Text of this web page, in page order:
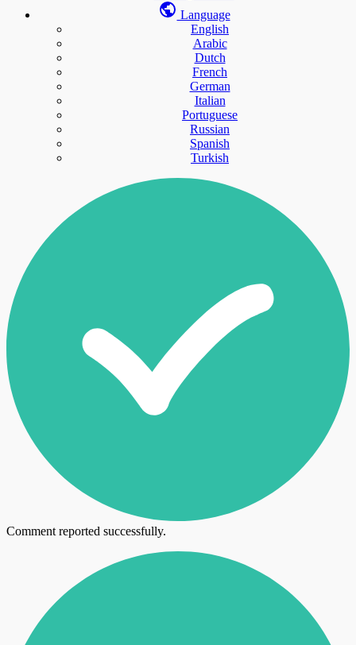
Language
English
Arabic
Dutch
French
German
Italian
Portuguese
Russian
Spanish
Turkish
Comment reported successfully.